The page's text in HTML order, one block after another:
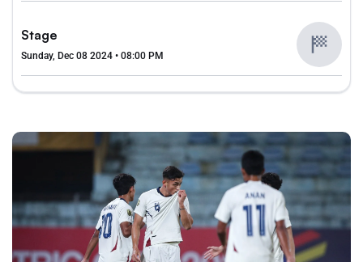
Stage
Sunday, Dec 08 2024 • 08:00 PM